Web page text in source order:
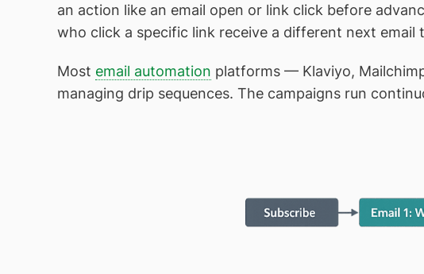
an action like an email open or link click before
who click a specific link receive a different next email
Most email automation platforms — Klaviyo,
managing drip sequences. The campaigns run